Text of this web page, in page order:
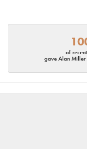
of
gave Alan Miller